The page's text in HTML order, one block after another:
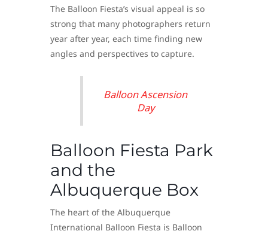
The Balloon Fiesta’s visual appeal is so
strong that many photographers return
year after year, each time finding new
angles and perspectives to capture.
Balloon Ascension
Day
Balloon Fiesta Park
and the
Albuquerque Box
The heart of the Albuquerque
International Balloon Fiesta is Balloon